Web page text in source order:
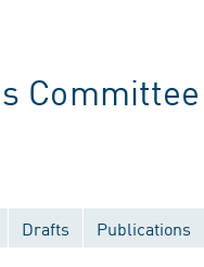
Drafts Publications